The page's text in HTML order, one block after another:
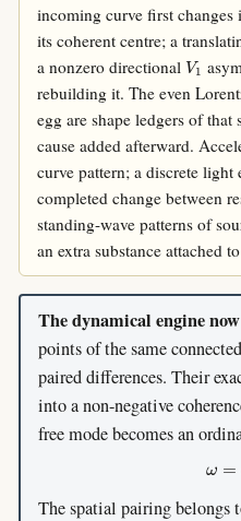
incoming curve first changes
its coherent centre; a
a nonzero directional V1
rebuilding it. The even
egg are shape ledgers of that
cause added afterward.
curve pattern; a discrete
completed change between
standing-wave patterns of
an extra substance attached
The dynamical engine
points of the same
paired differences. Their
into a non-negative
free mode becomes an
ω
The spatial pairing belongs